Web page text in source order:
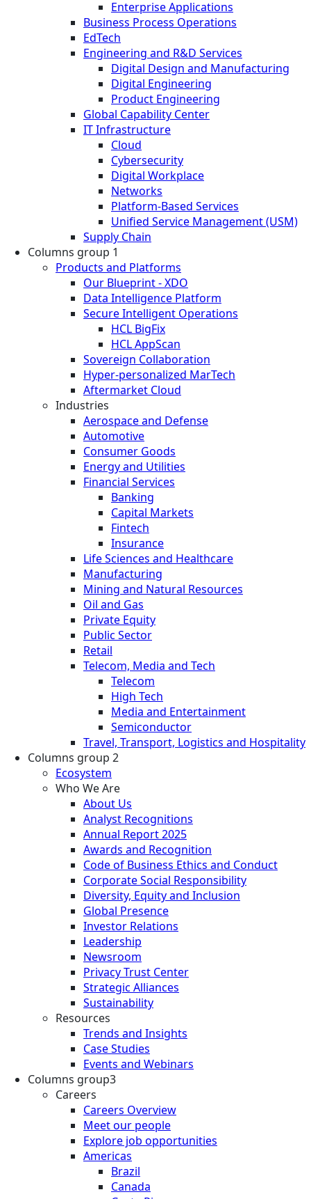
Enterprise Applications
Business Process Operations
EdTech
Engineering and R&D Services
Digital Design and Manufacturing
Digital Engineering
Product Engineering
Global Capability Center
IT Infrastructure
Cloud
Cybersecurity
Digital Workplace
Networks
Platform-Based Services
Unified Service Management (USM)
Supply Chain
Columns group 1
Products and Platforms
Our Blueprint - XDO
Data Intelligence Platform
Secure Intelligent Operations
HCL BigFix
HCL AppScan
Sovereign Collaboration
Hyper-personalized MarTech
Aftermarket Cloud
Industries
Aerospace and Defense
Automotive
Consumer Goods
Energy and Utilities
Financial Services
Banking
Capital Markets
Fintech
Insurance
Life Sciences and Healthcare
Manufacturing
Mining and Natural Resources
Oil and Gas
Private Equity
Public Sector
Retail
Telecom, Media and Tech
Telecom
High Tech
Media and Entertainment
Semiconductor
Travel, Transport, Logistics and Hospitality
Columns group 2
Ecosystem
Who We Are
About Us
Analyst Recognitions
Annual Report 2025
Awards and Recognition
Code of Business Ethics and Conduct
Corporate Social Responsibility
Diversity, Equity and Inclusion
Global Presence
Investor Relations
Leadership
Newsroom
Privacy Trust Center
Strategic Alliances
Sustainability
Resources
Trends and Insights
Case Studies
Events and Webinars
Columns group3
Careers
Careers Overview
Meet our people
Explore job opportunities
Americas
Brazil
Canada